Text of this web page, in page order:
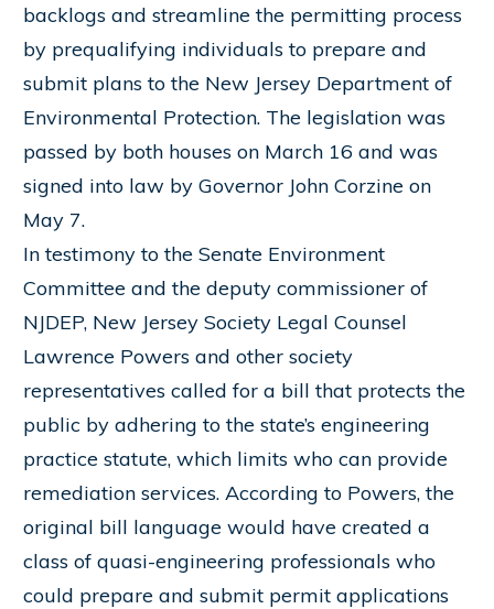
backlogs and streamline the permitting process
by prequalifying individuals to prepare and
submit plans to the New Jersey Department of
Environmental Protection. The legislation was
passed by both houses on March 16 and was
signed into law by Governor John Corzine on
May 7.
In testimony to the Senate Environment
Committee and the deputy commissioner of
NJDEP, New Jersey Society Legal Counsel
Lawrence Powers and other society
representatives called for a bill that protects the
public by adhering to the state’s engineering
practice statute, which limits who can provide
remediation services. According to Powers, the
original bill language would have created a
class of quasi-engineering professionals who
could prepare and submit permit applications